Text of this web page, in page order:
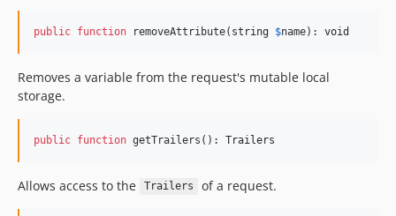
public function removeAttribute( string $name): void
Removes a variable from the request's mutable local
storage.
public function getTrailers(): Trailers
Allows access to the Trailers of a request.